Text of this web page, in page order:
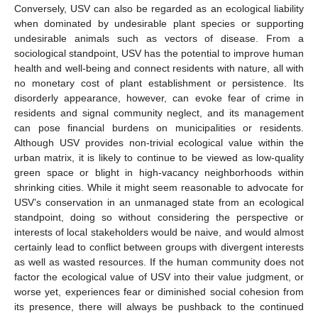
Conversely, USV can also be regarded as an ecological liability
when dominated by undesirable plant species or supporting
undesirable animals such as vectors of disease. From a
sociological standpoint, USV has the potential to improve human
health and well-being and connect residents with nature, all with
no monetary cost of plant establishment or persistence. Its
disorderly appearance, however, can evoke fear of crime in
residents and signal community neglect, and its management
can pose financial burdens on municipalities or residents.
Although USV provides non-trivial ecological value within the
urban matrix, it is likely to continue to be viewed as low-quality
green space or blight in high-vacancy neighborhoods within
shrinking cities. While it might seem reasonable to advocate for
USV’s conservation in an unmanaged state from an ecological
standpoint, doing so without considering the perspective or
interests of local stakeholders would be naive, and would almost
certainly lead to conflict between groups with divergent interests
as well as wasted resources. If the human community does not
factor the ecological value of USV into their value judgment, or
worse yet, experiences fear or diminished social cohesion from
its presence, there will always be pushback to the continued